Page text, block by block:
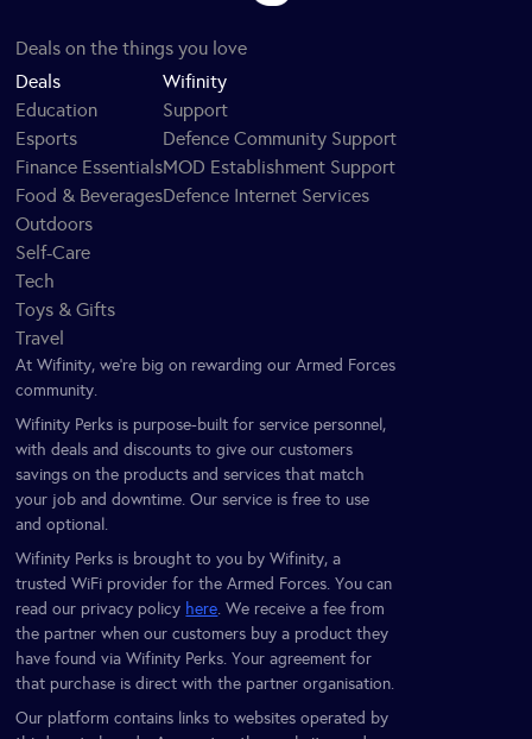
Deals on the things you love
Deals
Education
Esports
Finance Essentials
Food & Beverages
Outdoors
Self-Care
Tech
Toys & Gifts
Travel
Wifinity
Support
Defence Community Support
MOD Establishment Support
Defence Internet Services
At Wifinity, we’re big on rewarding our Armed Forces
community.
Wifinity Perks is purpose-built for service personnel,
with deals and discounts to give our customers
savings on the products and services that match
your job and downtime. Our service is free to use
and optional.
Wifinity Perks is brought to you by Wifinity, a
trusted WiFi provider for the Armed Forces. You can
read our privacy policy here. We receive a fee from
the partner when our customers buy a product they
have found via Wifinity Perks. Your agreement for
that purchase is direct with the partner organisation.
Our platform contains links to websites operated by